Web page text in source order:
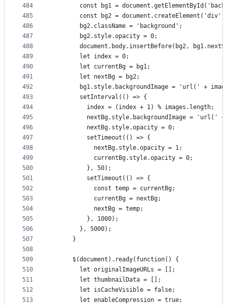
484
485
486
487
488
489
490
491
492
493
494
495
496
497
498
499
500
501
502
503
504
505
506
507
508
509
510
511
512
513
const bg1 =
const bg2 =
        bg2.className = 'background';
        bg2.style.opacity = 0;
document.body.insertBefore(bg2,
        let index = 0;
        let currentBg = bg1;
        let nextBg = bg2;
bg1.style.backgroundImage = 'url(' +
        setInterval(() => {
          index = (index + 1) % images.length;
nextBg.style.backgroundImage = 'url('
          nextBg.style.opacity = 0;
          setTimeout(() => {
            nextBg.style.opacity = 1;
            currentBg.style.opacity = 0;
          }, 50);
          setTimeout(() => {
            const temp = currentBg;
            currentBg = nextBg;
            nextBg = temp;
          }, 1000);
        }, 5000);
      }
      $(document).ready(function() {
        let originalImageURLs = [];
        let thumbnailData = [];
        let isCacheVisible = false;
        let enableCompression = true;